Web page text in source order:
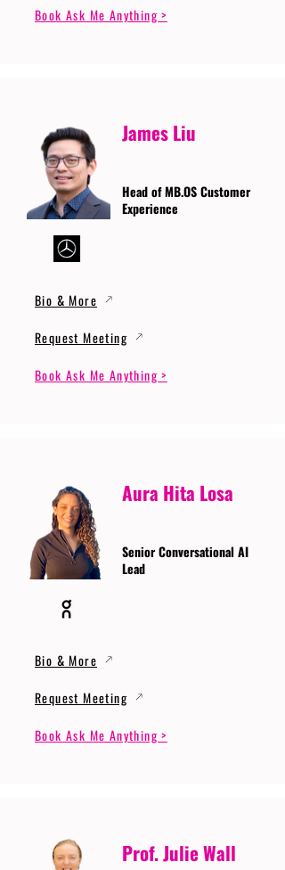
Book Ask Me Anything >
James Liu
Head of MB.OS Customer
Experience
Bio & More
Request Meeting
Book Ask Me Anything >
Aura Hita Losa
Senior Conversational AI
Lead
Bio & More
Request Meeting
Book Ask Me Anything >
Prof. Julie Wall